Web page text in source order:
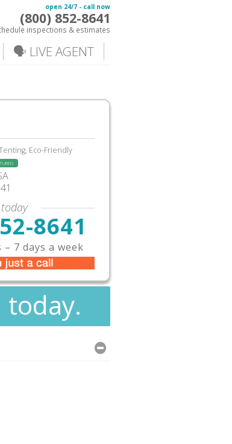
open 24/7 - call now
(800) 852-8641
inspections & estimates
🗣️ LIVE AGENT
Eco-Friendly
8641
7 days a week